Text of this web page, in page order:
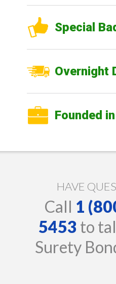
Special
Overnight
Founded
HAVE
Call 1
5453 to
Surety